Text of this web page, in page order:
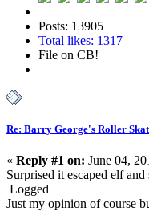
Posts: 13905
Total likes: 1317
File on CB!
Re: Barry George's Roller
« Reply #1 on: June 04,
Surprised it escaped elf
Logged
Just my opinion of course